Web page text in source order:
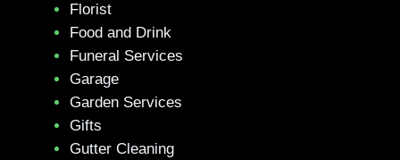
Florist
Food and Drink
Funeral Services
Garage
Garden Services
Gifts
Gutter Cleaning